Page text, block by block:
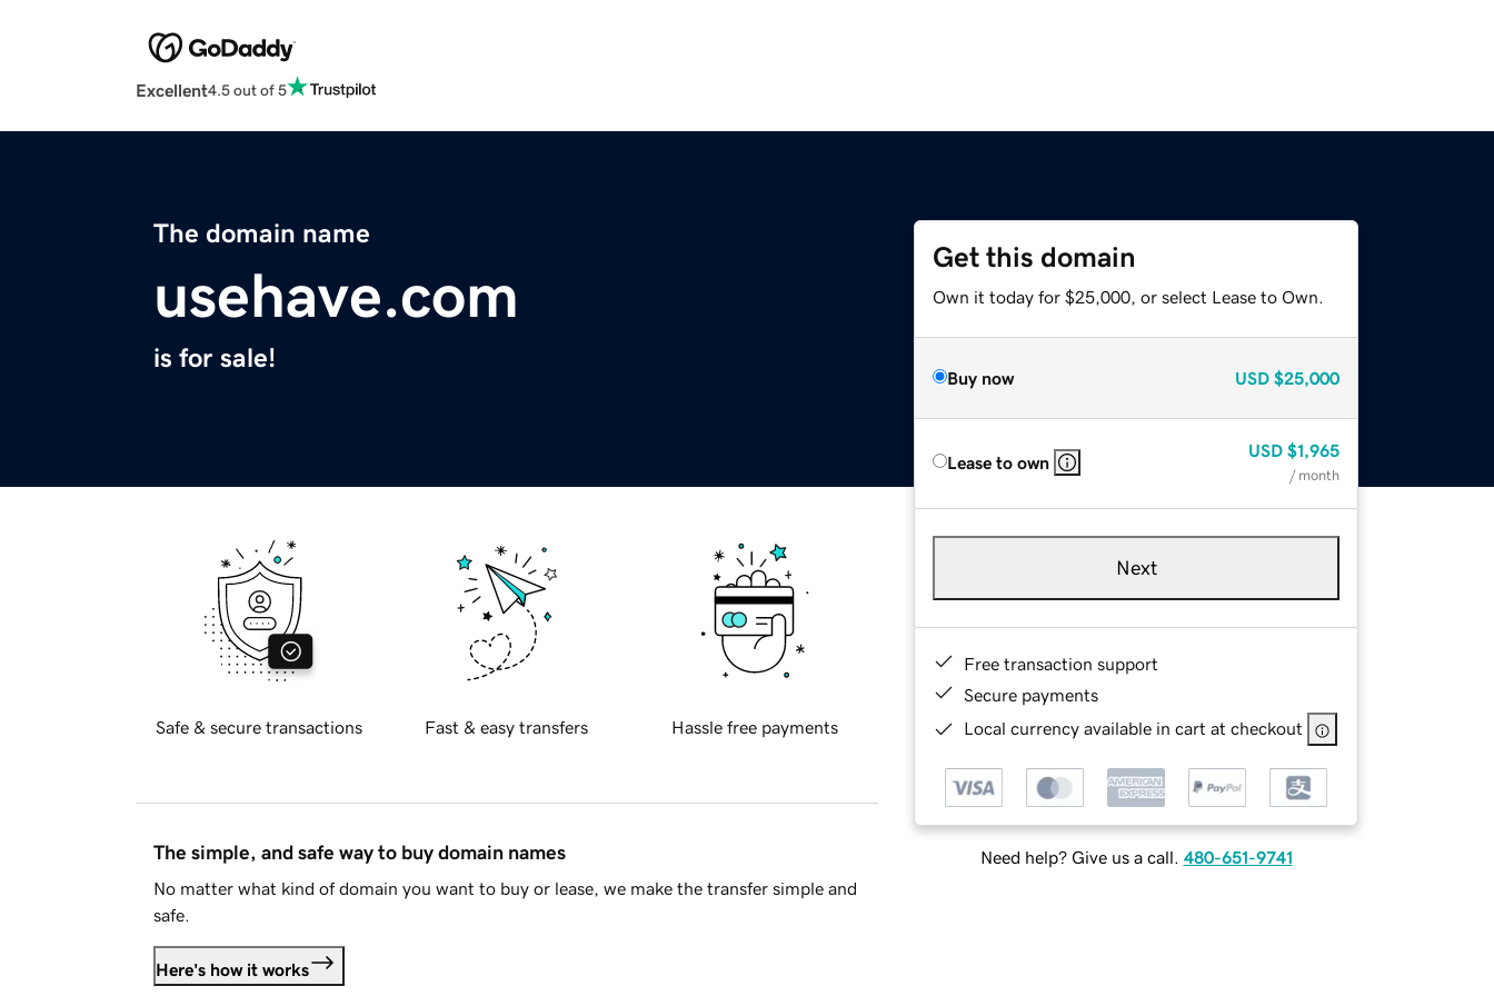
Excellent4.5 out of 5
The domain name
usehave.com
is for sale!
Get this domain
Own it today for $25,000, or select Lease to Own.
Buy now USD $25,000
Lease to own
USD $1,965
/ month
Next
Free transaction support
Secure payments
Local currency available in cart at checkout
Need help? Give us a call. 480-651-9741
Safe & secure transactions Fast & easy transfers Hassle free payments
The simple, and safe way to buy domain names
No matter what kind of domain you want to buy or lease, we make the transfer simple and
safe.
Here's how it works